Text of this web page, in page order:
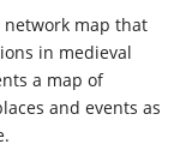
map that
in medieval
a map of
and events as